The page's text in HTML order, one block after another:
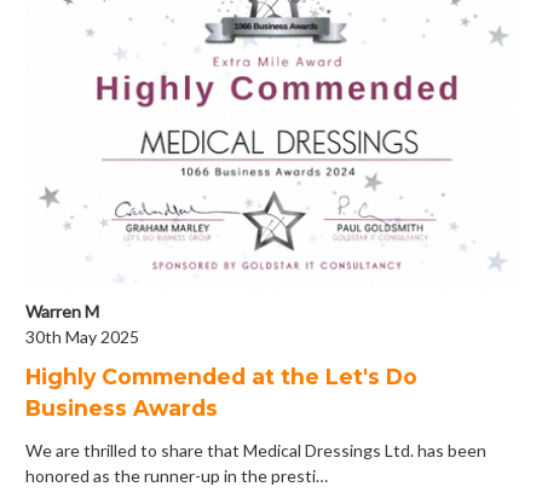
Warren M
30th May 2025
Highly Commended at the Let's Do
Business Awards
We are thrilled to share that Medical Dressings Ltd. has been
honored as the runner-up in the presti…